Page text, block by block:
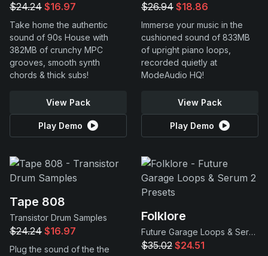
$24.24 $16.97
Take home the authentic
sound of 90s House with
382MB of crunchy MPC
grooves, smooth synth
chords & thick subs!
View Pack
Play Demo
$26.94 $18.86
Immerse your music in the
cushioned sound of 833MB
of upright piano loops,
recorded quietly at
ModeAudio HQ!
View Pack
Play Demo
Tape 808
Transistor Drum Samples
$24.24 $16.97
Plug the sound of the the
Folklore
Future Garage Loops & Serum 2 Presets
$35.02 $24.51